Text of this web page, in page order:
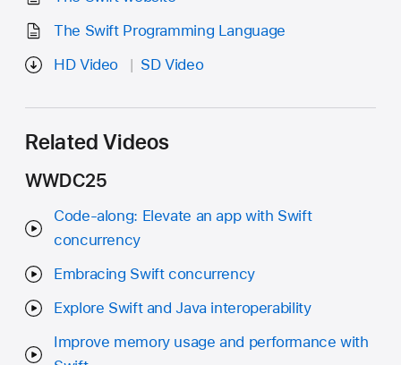
The Swift Programming Language
HD Video
SD Video
Related Videos
WWDC25
Code-along: Elevate an app with Swift
concurrency
Embracing Swift concurrency
Explore Swift and Java interoperability
Improve memory usage and performance with